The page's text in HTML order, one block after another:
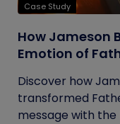
Case Study
How Jameson
Emotion of
Discover how
transformed
message with the